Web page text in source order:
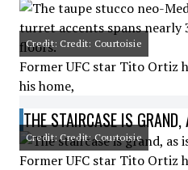
Credit: Credit: Courtoisie
Former UFC star Tito Ortiz
his home,
THE STAIRCASE IS
Credit: Credit: Courtoisie
Former UFC star Tito Ortiz